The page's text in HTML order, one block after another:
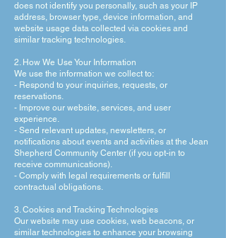
does not identify you personally, such as your IP
address, browser type, device information, and
website usage data collected via cookies and
similar tracking technologies.
2. How We Use Your Information
We use the information we collect to:
- Respond to your inquiries, requests, or
reservations.
- Improve our website, services, and user
experience.
- Send relevant updates, newsletters, or
notifications about events and activities at the Jean
Shepherd Community Center (if you opt-in to
receive communications).
- Comply with legal requirements or fulfill
contractual obligations.
3. Cookies and Tracking Technologies
Our website may use cookies, web beacons, or
similar technologies to enhance your browsing